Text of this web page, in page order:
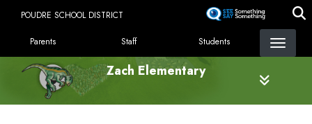
content
POUDRE SCHOOL DISTRICT
LANDING PAGE MENU
Parents Staff Students
Zach Elementary